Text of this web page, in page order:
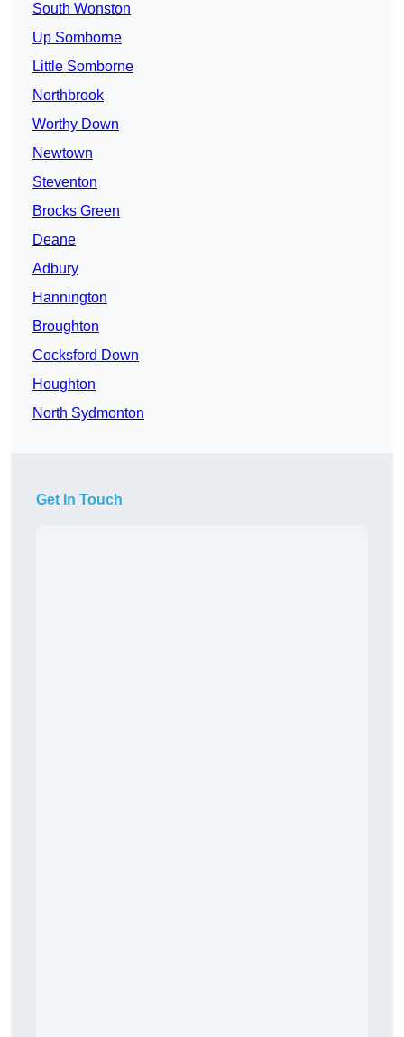
South Wonston
Up Somborne
Little Somborne
Northbrook
Worthy Down
Newtown
Steventon
Brocks Green
Deane
Adbury
Hannington
Broughton
Cocksford Down
Houghton
North Sydmonton
Get In Touch